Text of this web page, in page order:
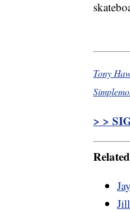
Tony
> >